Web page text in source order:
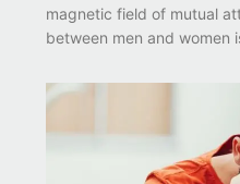
magnetic field of mutual
between men and women